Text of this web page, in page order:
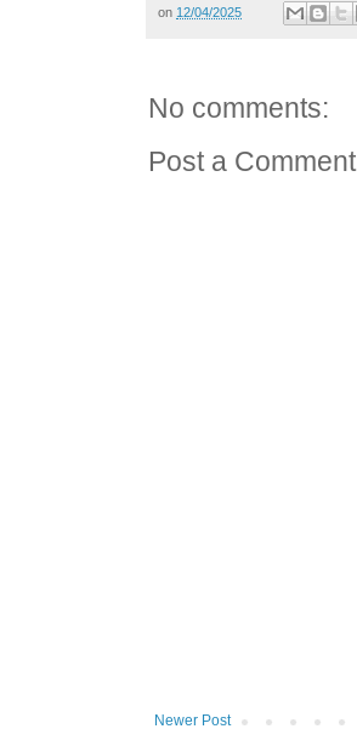
on 12/04/2025
No comments:
Post a Comment
Newer Post